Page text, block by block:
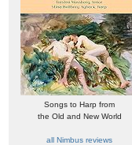
Songs to Harp from
the Old and New World
all Nimbus reviews